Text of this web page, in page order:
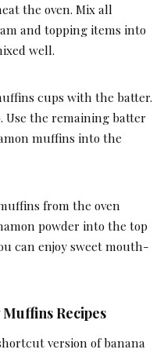
the oven. Mix all
and topping items into
well.
cups with the batter.
the remaining batter
muffins into the
from the oven
powder into the top
can enjoy sweet mouth-
Recipes
version of banana